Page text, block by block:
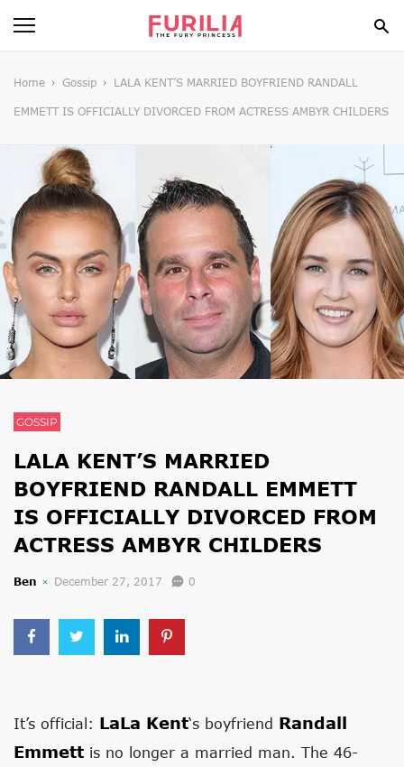
BEAUTY
HEALTH
STYLE
GOSSIP
SPIRIT
FUN
Home Gossip LALA KENT’S MARRIED BOYFRIEND RANDALL
EMMETT IS OFFICIALLY DIVORCED FROM ACTRESS AMBYR CHILDERS
GOSSIP
LALA KENT’S MARRIED
BOYFRIEND RANDALL EMMETT
IS OFFICIALLY DIVORCED FROM
ACTRESS AMBYR CHILDERS
Ben December 27, 2017 0
It’s official: LaLa Kent‘s boyfriend Randall
Emmett is no longer a married man. The 46-